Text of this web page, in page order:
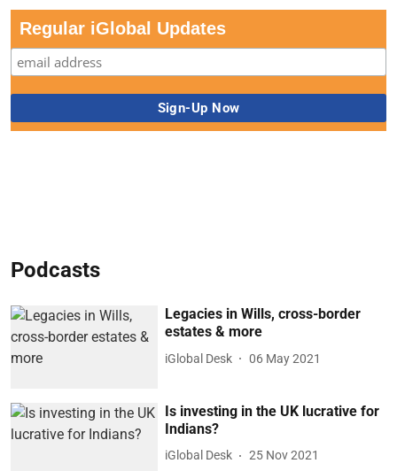
Regular iGlobal Updates
Podcasts
Legacies in Wills, cross-border
estates & more
iGlobal Desk 06 May 2021
Is investing in the UK lucrative for
Indians?
iGlobal Desk 25 Nov 2021